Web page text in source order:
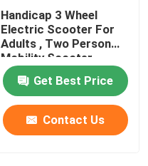
Handicap 3 Wheel
Electric Scooter For
Adults , Two Person
Mobility Scooter
Get Best Price
Contact Us